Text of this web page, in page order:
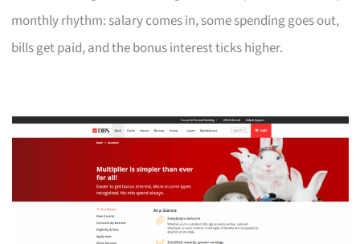
monthly rhythm: salary comes in, some spending goes out,
bills get paid, and the bonus interest ticks higher.